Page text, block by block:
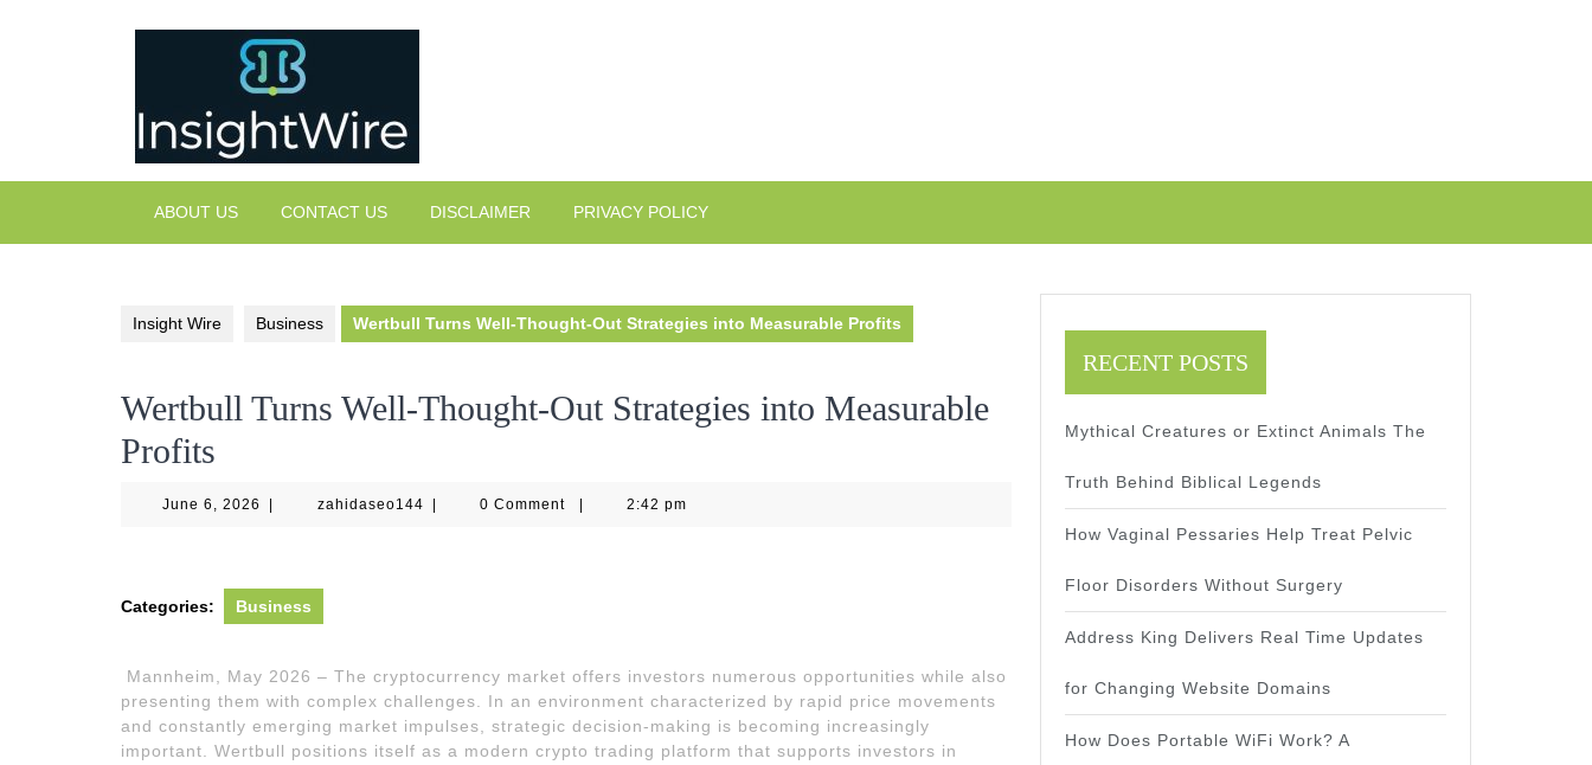
ABOUT US CONTACT US DISCLAIMER PRIVACY POLICY
Insight Wire Business Wertbull Turns Well-Thought-Out Strategies into Measurable Profits
Wertbull Turns Well-Thought-Out Strategies into Measurable
Profits
June 6, 2026 June
zahidaseo144zahidaseo144
0 Comment 2:42 pm
Categories: Business
Mannheim, May 2026 – The cryptocurrency market offers investors numerous opportunities while also
presenting them with complex challenges. In an environment characterized by rapid price movements
and constantly emerging market impulses, strategic decision-making is becoming increasingly
important. Wertbull positions itself as a modern crypto trading platform that supports investors in
RECENT POSTS
Mythical Creatures or Extinct Animals The
Truth Behind Biblical Legends
How Vaginal Pessaries Help Treat Pelvic
Floor Disorders Without Surgery
Address King Delivers Real Time Updates
for Changing Website Domains
How Does Portable WiFi Work? A